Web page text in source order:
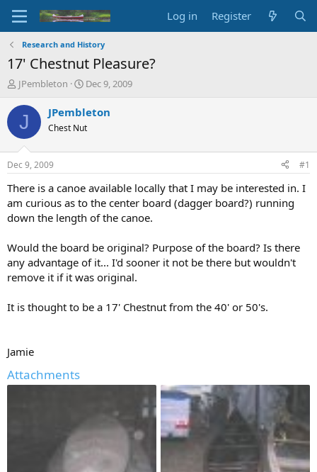
Log in Register
Research and History
17' Chestnut Pleasure?
T
r
d
t
a
t
e
JPembleton
S
a
t
t
e
Dec 9, 2009
J JPembleton
Chest Nut
Dec 9, 2009 #1
There is a canoe available locally that I may be interested in. I
am curious as to the center board (dagger board?) running
down the length of the canoe.
Would the board be original? Purpose of the board? Is there
any advantage of it... I'd sooner it not be there but wouldn't
remove it if it was original.
It is thought to be a 17' Chestnut from the 40' or 50's.
Jamie
Attachments